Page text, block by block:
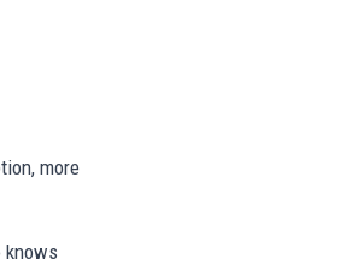
more
knows